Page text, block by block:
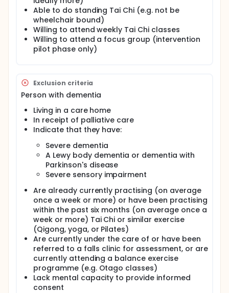
There is evidence that exercise programmes help to
prevent falling. Can a Tai Chi exercise programme
prevent falls among PWD living at home? We will
investigate whether practising Tai Chi over several
months improves dynamic postural balance
(because it is a good indicator of how likely
someone is to fall). People with mild to moderate
recruit 150 pairs, i.e. 150 people with dementia and
their informal caregiver (300 people in total). The
PWD must be aged 18 years or older and both must
be willing and able to do standing Tai Chi.
At baseline, the researcher will visit the pair at home
to assess the participants' balance, memory skills,
assigned to either Tai Chi and usual care
(intervention) or usual care only (control).
Pairs in the intervention group will practice Tai Chi
together in a weekly group class held locally, and at
home, and will complete a diary of how much time
was spent doing Tai Chi over six months.
All participants will complete diaries showing how
often they fell and whether falls caused an injury.
The baseline assessment will be repeated at six
months. A researcher will collect feedback from the
pair to see whether the intervention could be
(further) tailored to the need of PWD and carers.
The change in ability to balance over six months will
be compared between PWD in each group.
Able to do standing Tai Chi (e.g. not be
wheelchair bound)
Willing to attend weekly Tai Chi classes
Willing to attend a focus group (intervention
pilot phase only)
Exclusion criteria
Person with dementia
Living in a care home
In receipt of palliative care
Indicate that they have:
Severe dementia
A Lewy body dementia or dementia with
Parkinson's disease
Severe sensory impairment
Are already currently practising (on average
once a week or more) or have been practising
within the past six months (on average once a
week or more) Tai Chi or similar exercise
(Qigong, yoga, or Pilates)
Are currently under the care of or have been
referred to a falls clinic for assessment, or are
currently attending a balance exercise
programme (e.g. Otago classes)
Lack mental capacity to provide informed
consent